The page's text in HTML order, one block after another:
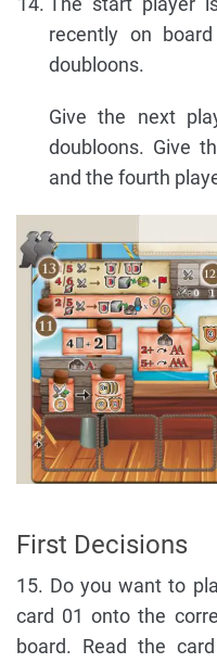
recently on
doubloons.
Give the next
doubloons. Give
and the fourth
First Decisions
15. Do you want to
card 01 onto the
board. Read the